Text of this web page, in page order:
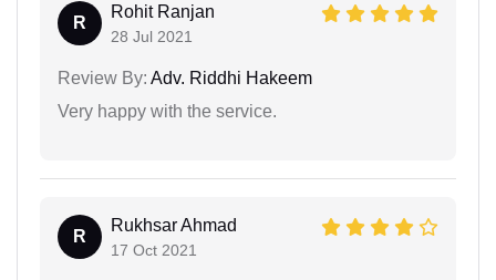
R
Rohit Ranjan
28 Jul 2021
Review By: Adv. Riddhi Hakeem
Very happy with the service.
R
Rukhsar Ahmad
17 Oct 2021